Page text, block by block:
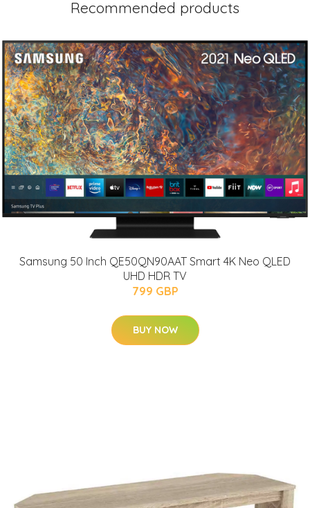
Recommended products
Samsung 50 Inch QE50QN90AAT Smart 4K Neo QLED
UHD HDR TV
799 GBP
BUY NOW